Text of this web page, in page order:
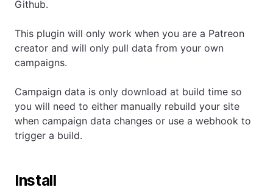
Github.
This plugin will only work when you are a Patreon
creator and will only pull data from your own
campaigns.
Campaign data is only download at build time so
you will need to either manually rebuild your site
when campaign data changes or use a webhook to
trigger a build.
Install